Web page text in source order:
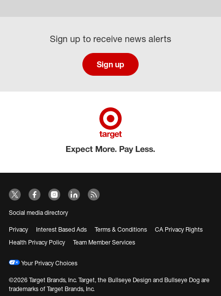
Sign up to receive news alerts
Sign up
Social media directory
Privacy Interest Based Ads Terms & Conditions
CA Privacy Rights
Health Privacy Policy
Team Member Services
Your Privacy Choices
©2026 Target Brands, Inc. Target, the Bullseye Design and Bullseye Dog are
trademarks of Target Brands, Inc.